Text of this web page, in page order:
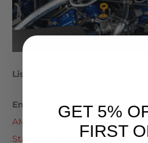
List of Modifications
Engine/Transmission:
AMS Performance Infiniti Q50/
Stage 3 Long Block
GET 5%
FIRST